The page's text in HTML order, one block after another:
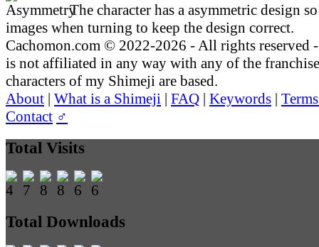
The character has a asymmetric design
images when turning to keep the design correct.
Cachomon.com © 2022-2026 - All rights reserved
is not affiliated in any way with any of the
characters of my Shimeji are based.
About | What is a Shimeji | FAQ | Keywords |
Contact ♂
Total Visits
Total Downloads